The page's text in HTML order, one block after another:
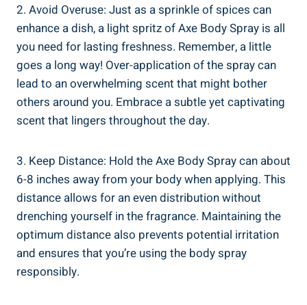
2.​ Avoid Overuse: Just as a sprinkle of spices can
enhance a dish, a light spritz of Axe Body Spray is all
you ‍need for lasting freshness. ⁤Remember, a little
goes a long way! Over-application of the spray can​
lead‍ to an overwhelming scent that might bother
others around you. Embrace a‌ subtle yet captivating
scent that lingers ‍throughout the day.
3. Keep Distance: Hold the‍ Axe Body Spray can⁣ about
6-8 inches⁢ away from your body when ⁤applying. This
‍distance ‍allows for an even distribution‍ without
drenching yourself in the fragrance. Maintaining the
optimum distance also prevents potential irritation
and ensures that you’re using the body spray
⁢responsibly.